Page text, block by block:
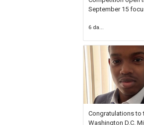
September 15
young artists in
available.
Check out more
Heroes for creative
and new Spotlight
https://t.co/
Congratulations to
Washington D.C.